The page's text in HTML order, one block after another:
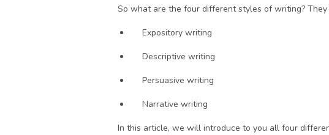
So what are the four different styles of writing? They
Expository writing
Descriptive writing
Persuasive writing
Narrative writing
In this article, we will introduce to you all four